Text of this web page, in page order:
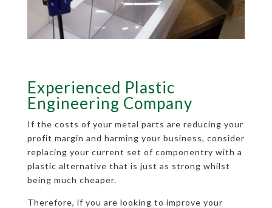
Experienced Plastic
Engineering Company
If the costs of your metal parts are reducing your
profit margin and harming your business, consider
replacing your current set of componentry with a
plastic alternative that is just as strong whilst
being much cheaper.
Therefore, if you are looking to improve your